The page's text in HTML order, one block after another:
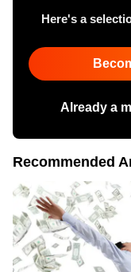
Here's a
Already a
Recommended